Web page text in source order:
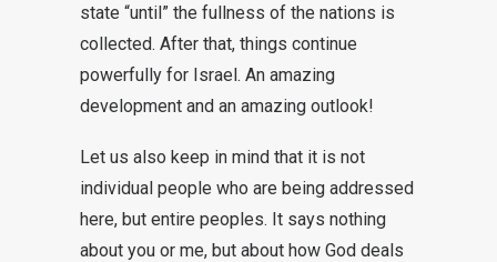
state “until” the fullness of the nations is
collected. After that, things continue
powerfully for Israel. An amazing
development and an amazing outlook!
Let us also keep in mind that it is not
individual people who are being addressed
here, but entire peoples. It says nothing
about you or me, but about how God deals